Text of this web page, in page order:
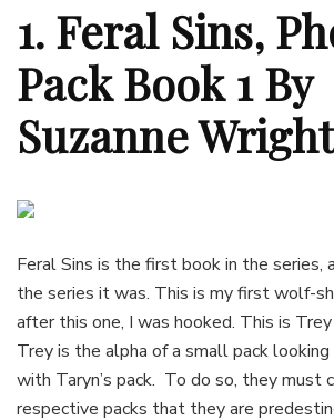
1. Feral Sins,
Pack Book 1 By
Suzanne Wright
Feral Sins is the first book in the
the series it was. This is my first wolf-
after this one, I was hooked. This is Trey
Trey is the alpha of a small pack
with Taryn’s pack. To do so, they must
respective packs that they are